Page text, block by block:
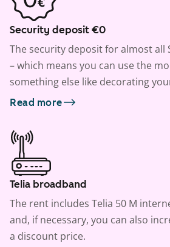
Security deposit €0
The security deposit for almost all
– which means you can use the
something else like decorating
Read more
Telia broadband
The rent includes Telia 50 M
and, if necessary, you can also
a discount price.